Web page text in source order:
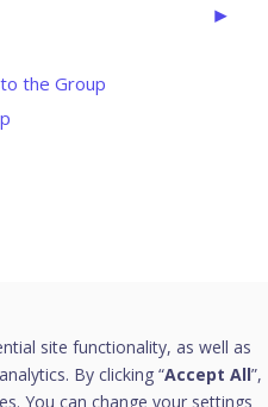
the Group
site functionality, as well as
By clicking “Accept All”,
You can change your settings